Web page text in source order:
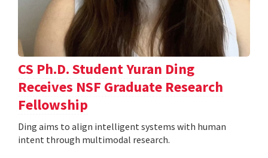
CS Ph.D. Student Yuran Ding
Receives NSF Graduate Research
Fellowship
Ding aims to align intelligent systems with human
intent through multimodal research.